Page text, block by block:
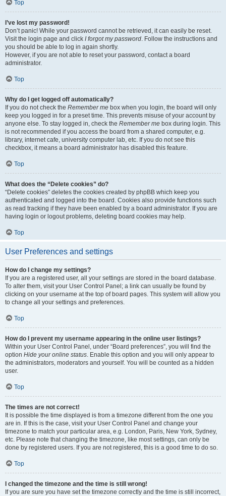
Top
I’ve lost my password!
Don’t panic! While your password cannot be retrieved, it can easily be reset.
Visit the login page and click I forgot my password. Follow the instructions and
you should be able to log in again shortly.
However, if you are not able to reset your password, contact a board
administrator.
Top
Why do I get logged off automatically?
If you do not check the Remember me box when you login, the board will only
keep you logged in for a preset time. This prevents misuse of your account by
anyone else. To stay logged in, check the Remember me box during login. This
is not recommended if you access the board from a shared computer, e.g.
library, internet cafe, university computer lab, etc. If you do not see this
checkbox, it means a board administrator has disabled this feature.
Top
What does the “Delete cookies” do?
“Delete cookies” deletes the cookies created by phpBB which keep you
authenticated and logged into the board. Cookies also provide functions such
as read tracking if they have been enabled by a board administrator. If you are
having login or logout problems, deleting board cookies may help.
Top
User Preferences and settings
How do I change my settings?
If you are a registered user, all your settings are stored in the board database.
To alter them, visit your User Control Panel; a link can usually be found by
clicking on your username at the top of board pages. This system will allow you
to change all your settings and preferences.
Top
How do I prevent my username appearing in the online user listings?
Within your User Control Panel, under “Board preferences”, you will find the
option Hide your online status. Enable this option and you will only appear to
the administrators, moderators and yourself. You will be counted as a hidden
user.
Top
The times are not correct!
It is possible the time displayed is from a timezone different from the one you
are in. If this is the case, visit your User Control Panel and change your
timezone to match your particular area, e.g. London, Paris, New York, Sydney,
etc. Please note that changing the timezone, like most settings, can only be
done by registered users. If you are not registered, this is a good time to do so.
Top
I changed the timezone and the time is still wrong!
If you are sure you have set the timezone correctly and the time is still incorrect,